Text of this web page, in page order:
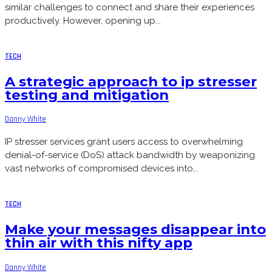
similar challenges to connect and share their experiences
productively. However, opening up...
TECH
A strategic approach to ip stresser
testing and mitigation
Danny White
IP stresser services grant users access to overwhelming
denial-of-service (DoS) attack bandwidth by weaponizing
vast networks of compromised devices into...
TECH
Make your messages disappear into
thin air with this nifty app
Danny White